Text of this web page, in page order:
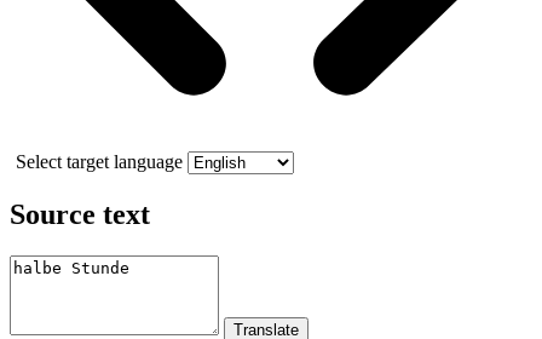
Select target language
Source text